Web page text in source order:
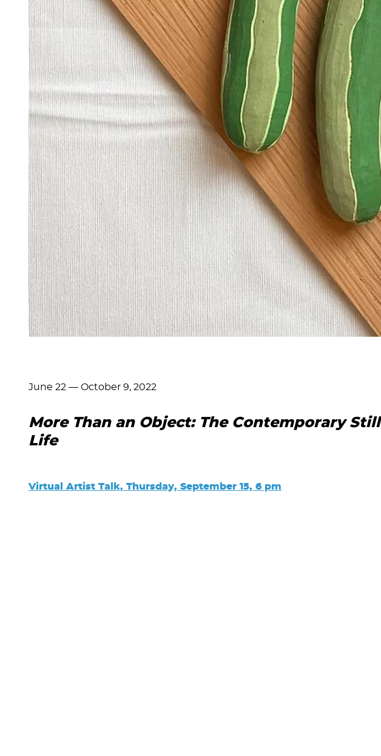
June 22 — October 9, 2022
More Than an Object: The Contemporary Still
Life
Virtual Artist Talk, Thursday, September 15, 6 pm